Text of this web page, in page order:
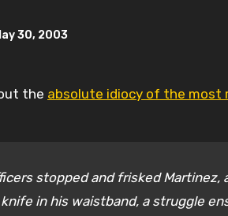
30, 2003
the absolute idiocy of the most
stopped and frisked
in his waistband, a struggle